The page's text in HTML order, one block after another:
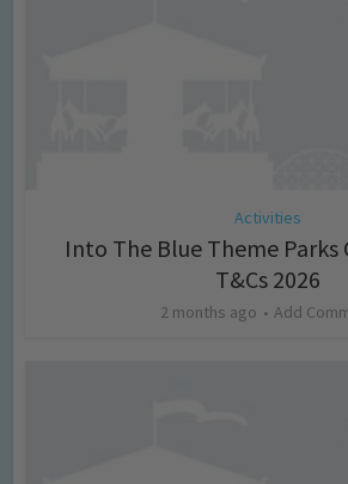
Activities
Into The Blue Theme
T&Cs 2026
2 months ago Add